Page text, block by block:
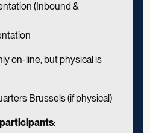
(Inbound &
on-line, but physical is
Brussels (if physical)
: